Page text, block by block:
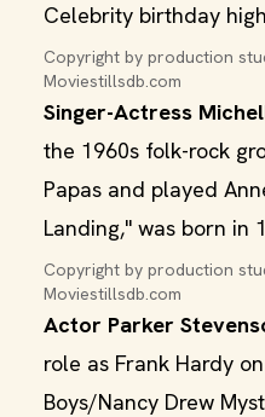
Celebrity birthday
Copyright by production
Moviestillsdb.com
Singer-Actress
the 1960s folk-rock
Papas and played
Landing," was born in
Copyright by production
Moviestillsdb.com
Actor Parker
role as Frank Hardy
Boys/Nancy Drew